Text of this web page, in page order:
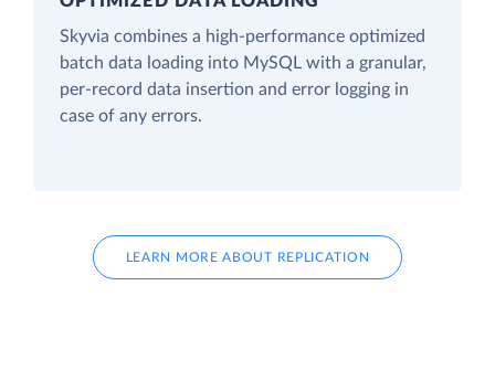
Skyvia combines a high-performance optimized
batch data loading into MySQL with a granular,
per-record data insertion and error logging in
case of any errors.
LEARN MORE ABOUT REPLICATION